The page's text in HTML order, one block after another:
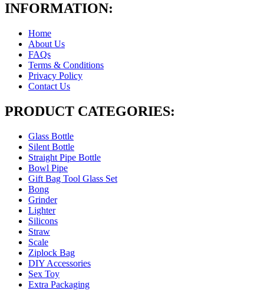
INFORMATION:
Home
About Us
FAQs
Terms & Conditions
Privacy Policy
Contact Us
PRODUCT CATEGORIES:
Glass Bottle
Silent Bottle
Straight Pipe Bottle
Bowl Pipe
Gift Bag Tool Glass Set
Bong
Grinder
Lighter
Silicons
Straw
Scale
Ziplock Bag
DIY Accessories
Sex Toy
Extra Packaging